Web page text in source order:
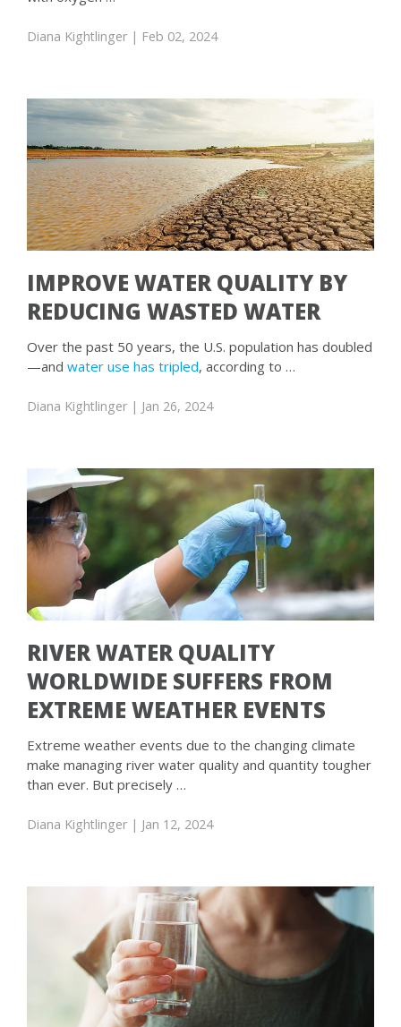
Diana Kightlinger | Feb 02, 2024
IMPROVE WATER QUALITY BY
REDUCING WASTED WATER
Over the past 50 years, the U.S. population has doubled
—and water use has tripled, according to …
Diana Kightlinger | Jan 26, 2024
RIVER WATER QUALITY
WORLDWIDE SUFFERS FROM
EXTREME WEATHER EVENTS
Extreme weather events due to the changing climate
make managing river water quality and quantity tougher
than ever. But precisely …
Diana Kightlinger | Jan 12, 2024